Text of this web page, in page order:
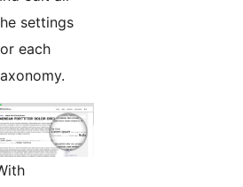
settings
each